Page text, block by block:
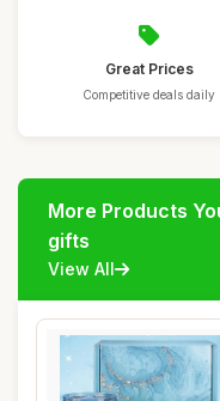
Great Prices
Competitive deals daily
More Products
gifts
View All